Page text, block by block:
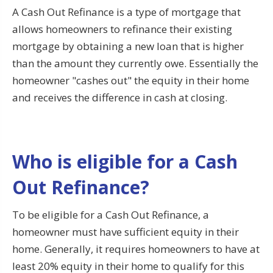
A Cash Out Refinance is a type of mortgage that
allows homeowners to refinance their existing
mortgage by obtaining a new loan that is higher
than the amount they currently owe. Essentially the
homeowner "cashes out" the equity in their home
and receives the difference in cash at closing.
Who is eligible for a Cash
Out Refinance?
To be eligible for a Cash Out Refinance, a
homeowner must have sufficient equity in their
home. Generally, it requires homeowners to have at
least 20% equity in their home to qualify for this